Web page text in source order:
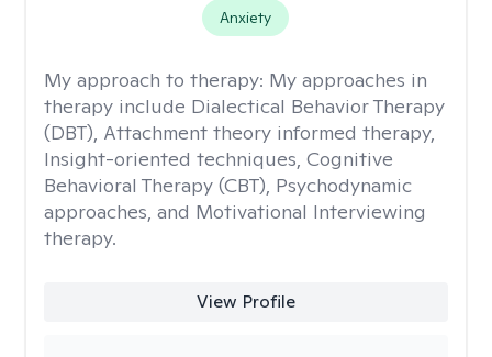
Anxiety
My approach to therapy: My approaches in
therapy include Dialectical Behavior Therapy
(DBT), Attachment theory informed therapy,
Insight-oriented techniques, Cognitive
Behavioral Therapy (CBT), Psychodynamic
approaches, and Motivational Interviewing
therapy.
View Profile